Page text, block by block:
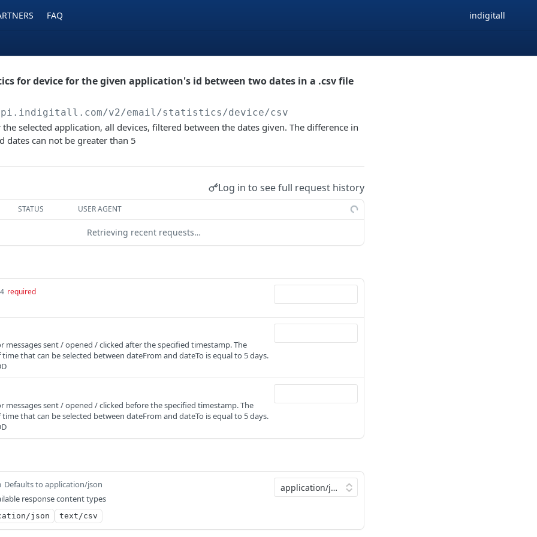
FAQ indigitall
for device for the given application's id between two dates in a .csv file
v2/email/statistics/device/csv
selected application, all devices, filtered between the dates given. The difference in
dates can not be greater than 5
Log in to see full request history
STATUS USER AGENT
Retrieving recent requests…
required
messages sent / opened / clicked after the specified timestamp. The
that can be selected between dateFrom and dateTo is equal to 5 days.
messages sent / opened / clicked before the specified timestamp. The
that can be selected between dateFrom and dateTo is equal to 5 days.
Defaults to application/json
response content types
json text/csv